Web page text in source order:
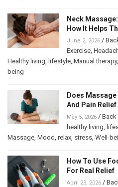
Neck
How It Helps
June 2, 2026 /
Exercise,
Healthy living, lifestyle, Manual therapy,
being
Does Massage
And Pain Relief
May 5, 2026 / Back
healthy living,
Massage, Mood, relax, stress, Well-
How To Use
For Real Relief
April 23, 2026 /